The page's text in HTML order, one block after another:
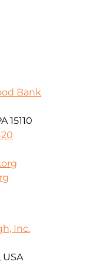
Bank
15110
Inc.
USA